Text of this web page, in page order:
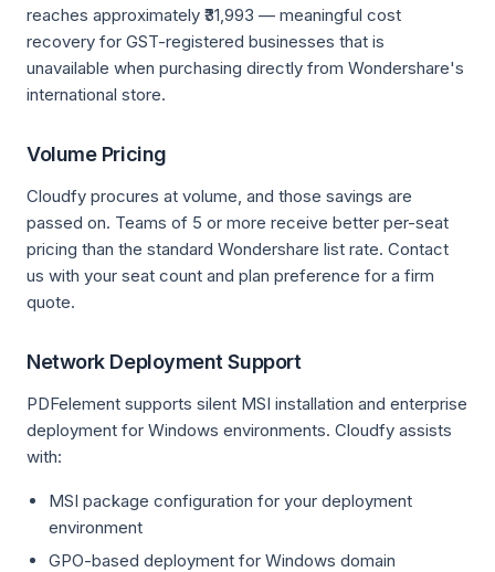
reaches approximately ₹31,993 — meaningful cost
recovery for GST-registered businesses that is
unavailable when purchasing directly from Wondershare's
international store.
Volume Pricing
Cloudfy procures at volume, and those savings are
passed on. Teams of 5 or more receive better per-seat
pricing than the standard Wondershare list rate. Contact
us with your seat count and plan preference for a firm
quote.
Network Deployment Support
PDFelement supports silent MSI installation and enterprise
deployment for Windows environments. Cloudfy assists
with:
MSI package configuration for your deployment
environment
GPO-based deployment for Windows domain